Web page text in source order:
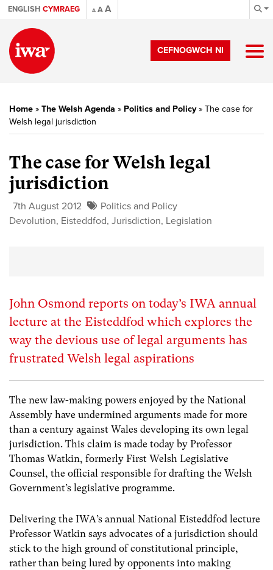
ENGLISH CYMRAEG A AA
CEFNOGWCH NI
Home » The Welsh Agenda » Politics and Policy» The case for
Welsh legal jurisdiction
The case for Welsh legal
jurisdiction
7th August 2012
Politics and Policy
Devolution, Eisteddfod, Jurisdiction, Legislation
John Osmond reports on today’s IWA annual
lecture at the Eisteddfod which explores the
way the devious use of legal arguments has
frustrated Welsh legal aspirations
The new law-making powers enjoyed by the National
Assembly have undermined arguments made for more
than a century against Wales developing its own legal
jurisdiction. This claim is made today by Professor
Thomas Watkin, formerly First Welsh Legislative
Counsel, the official responsible for drafting the Welsh
Government’s legislative programme.
Delivering the IWA’s annual National Eisteddfod lecture
Professor Watkin says advocates of a jurisdiction should
stick to the high ground of constitutional principle,
rather than being lured by opponents into making